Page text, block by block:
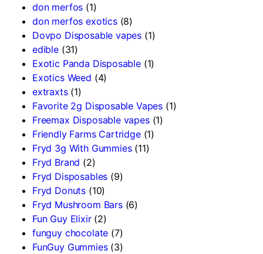
don merfos (1)
don merfos exotics (8)
Dovpo Disposable vapes (1)
edible (31)
Exotic Panda Disposable (1)
Exotics Weed (4)
extraxts (1)
Favorite 2g Disposable Vapes (1)
Freemax Disposable vapes (1)
Friendly Farms Cartridge (1)
Fryd 3g With Gummies (11)
Fryd Brand (2)
Fryd Disposables (9)
Fryd Donuts (10)
Fryd Mushroom Bars (6)
Fun Guy Elixir (2)
funguy chocolate​ (7)
FunGuy Gummies (3)